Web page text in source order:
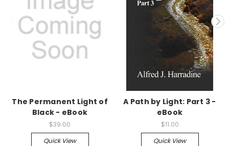
The Permanent Light of
Black - eBook
$39.00
Quick View
A Path by Light: Part 3 -
eBook
$11.00
Quick View